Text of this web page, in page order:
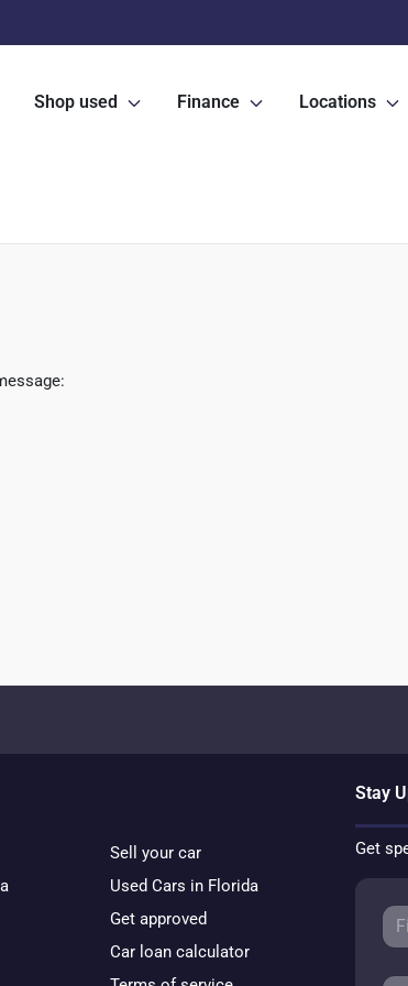
Shop used Finance Locations
Sell your car
Used Cars in Florida
Get approved
Car loan calculator
Stay
Get